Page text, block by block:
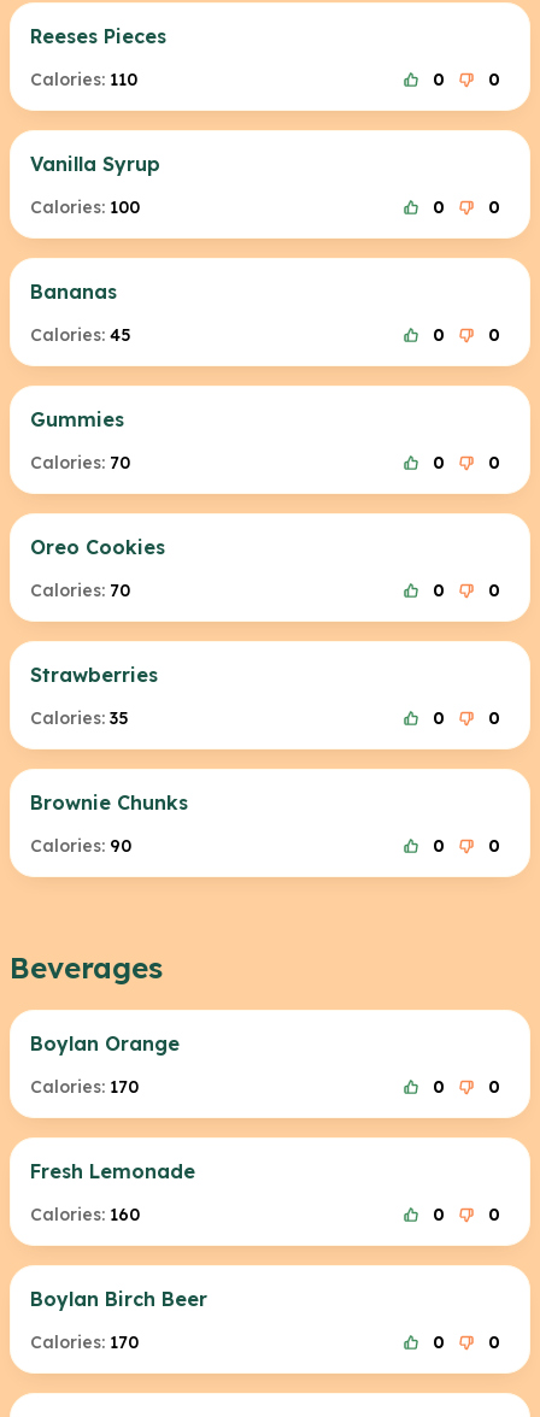
Reeses Pieces
Calories: 110 0 0
Vanilla Syrup
Calories: 100 0 0
Bananas
Calories: 45 0 0
Gummies
Calories: 70 0 0
Oreo Cookies
Calories: 70 0 0
Strawberries
Calories: 35 0 0
Brownie Chunks
Calories: 90 0 0
Beverages
Boylan Orange
Calories: 170 0 0
Fresh Lemonade
Calories: 160 0 0
Boylan Birch Beer
Calories: 170 0 0